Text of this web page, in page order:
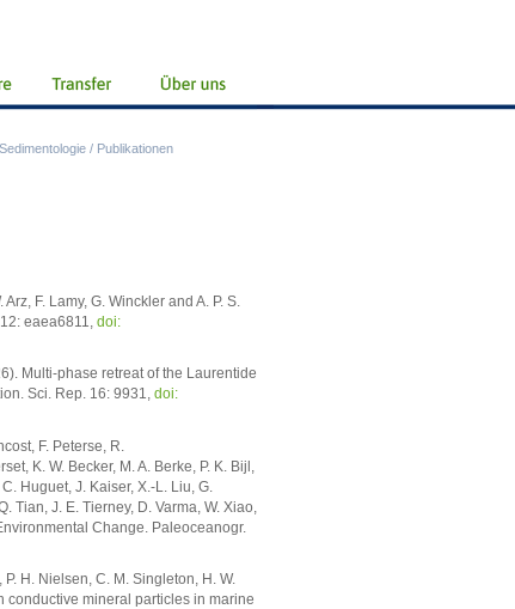
/ Publikationen
F. Lamy, G. Winckler and A. P. S.
eaea6811, doi:
Multi-phase retreat of the Laurentide
Sci. Rep. 16: 9931, doi:
F. Peterse, R.
K. W. Becker, M. A. Berke, P. K. Bijl,
Huguet, J. Kaiser, X.-L. Liu, G.
Tian, J. E. Tierney, D. Varma, W. Xiao,
Change. Paleoceanogr.
H. Nielsen, C. M. Singleton, H. W.
conductive mineral particles in marine